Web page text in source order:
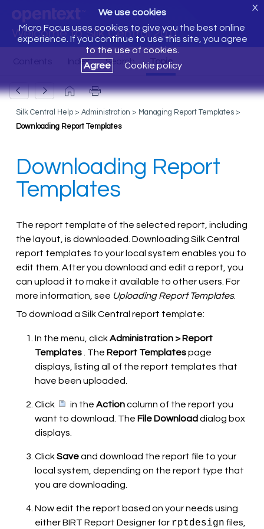
Welcome to Silk Central 20.0
We use cookies
Micro Focus uses cookies to give you the best online
experience. If you continue to use this site, you agree
to the use of cookies.
Agree
Cookie policy
X